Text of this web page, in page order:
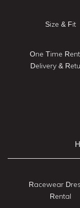
Size & Fit
One Time
Delivery &
Racewear
Rental